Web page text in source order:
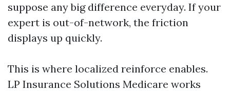
suppose any big difference everyday. If your
expert is out-of-network, the friction
displays up quickly.
This is where localized reinforce enables.
LP Insurance Solutions Medicare works